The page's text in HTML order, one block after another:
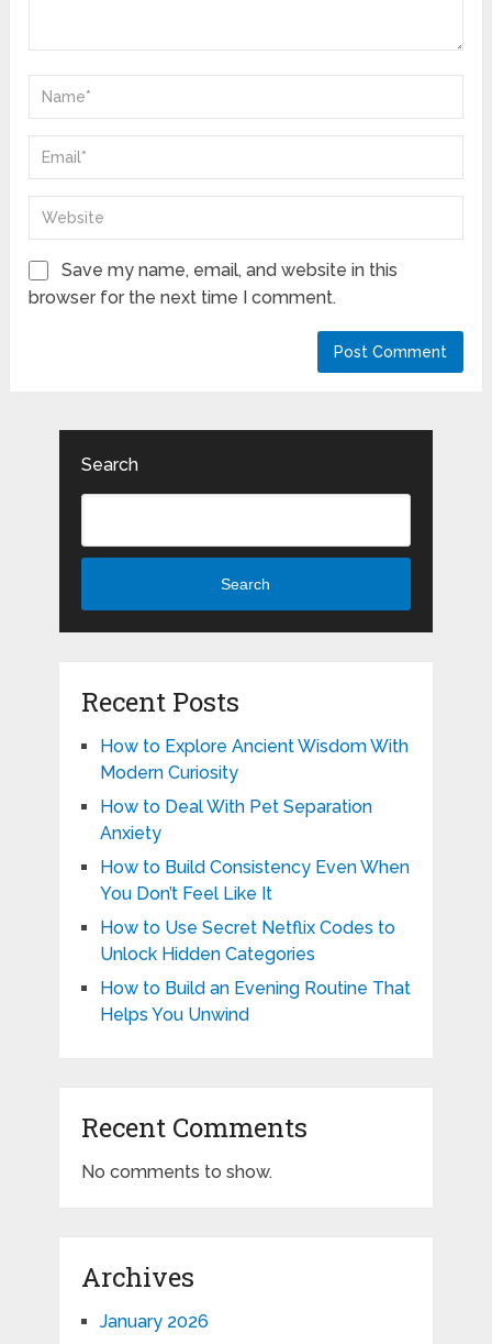
Save my name, email, and website in this
browser for the next time I comment.
Search
Search
Recent Posts
How to Explore Ancient Wisdom With
Modern Curiosity
How to Deal With Pet Separation
Anxiety
How to Build Consistency Even When
You Don’t Feel Like It
How to Use Secret Netflix Codes to
Unlock Hidden Categories
How to Build an Evening Routine That
Helps You Unwind
Recent Comments
No comments to show.
Archives
January 2026